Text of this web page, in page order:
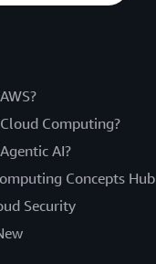
Computing?
AI?
Concepts Hub
Security